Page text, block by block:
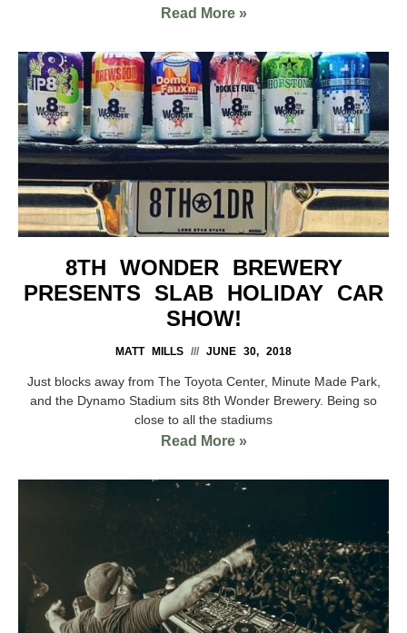
Read More »
8TH WONDER BREWERY
PRESENTS SLAB HOLIDAY CAR
SHOW!
MATT MILLS JUNE 30, 2018
Just blocks away from The Toyota Center, Minute Made Park,
and the Dynamo Stadium sits 8th Wonder Brewery. Being so
close to all the stadiums
Read More »